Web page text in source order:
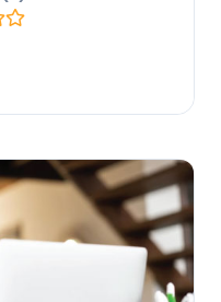
agency environment.